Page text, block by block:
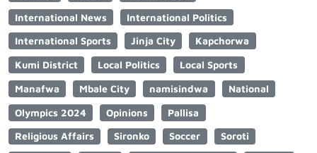
International News
International Politics
International Sports
Jinja City
Kapchorwa
Kumi District
Local Politics
Local Sports
Manafwa
Mbale City namisindwa
National
Olympics 2024
Opinions
Pallisa
Religious Affairs
Sironko Soccer
Soroti